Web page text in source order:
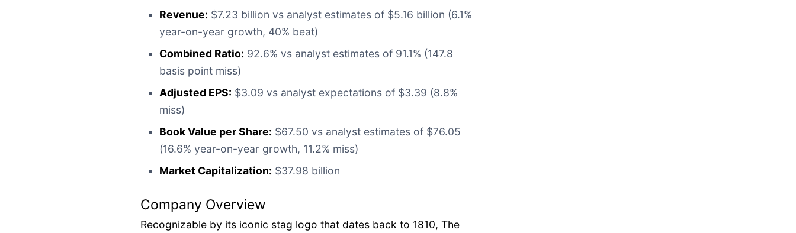
Revenue: $7.23 billion vs analyst estimates of $5.16 billion (6.1%
year-on-year growth, 40% beat)
Combined Ratio: 92.6% vs analyst estimates of 91.1% (147.8
basis point miss)
Adjusted EPS: $3.09 vs analyst expectations of $3.39 (8.8%
miss)
Book Value per Share: $67.50 vs analyst estimates of $76.05
(16.6% year-on-year growth, 11.2% miss)
Market Capitalization: $37.98 billion
Company Overview
Recognizable by its iconic stag logo that dates back to 1810, The